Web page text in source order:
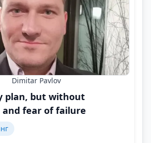
Dimitar Pavlov
plan, but without
and fear of failure